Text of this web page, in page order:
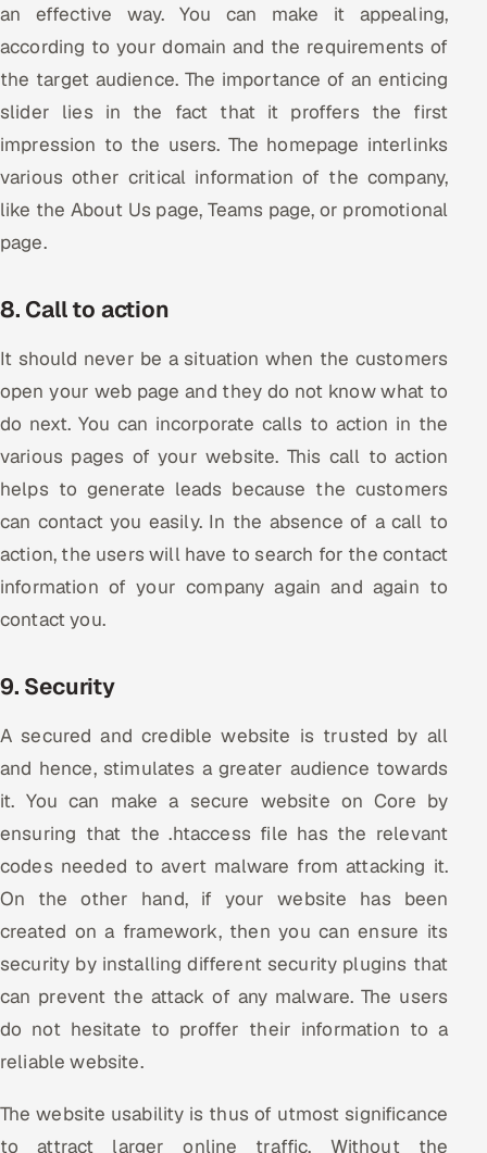
an effective way. You can make it appealing,
according to your domain and the requirements of
the target audience. The importance of an enticing
slider lies in the fact that it proffers the first
impression to the users. The homepage interlinks
various other critical information of the company,
like the About Us page, Teams page, or promotional
page.
8. Call to action
It should never be a situation when the customers
open your web page and they do not know what to
do next. You can incorporate calls to action in the
various pages of your website. This call to action
helps to generate leads because the customers
can contact you easily. In the absence of a call to
action, the users will have to search for the contact
information of your company again and again to
contact you.
9. Security
A secured and credible website is trusted by all
and hence, stimulates a greater audience towards
it. You can make a secure website on Core by
ensuring that the .htaccess file has the relevant
codes needed to avert malware from attacking it.
On the other hand, if your website has been
created on a framework, then you can ensure its
security by installing different security plugins that
can prevent the attack of any malware. The users
do not hesitate to proffer their information to a
reliable website.
The website usability is thus of utmost significance
to attract larger online traffic. Without the